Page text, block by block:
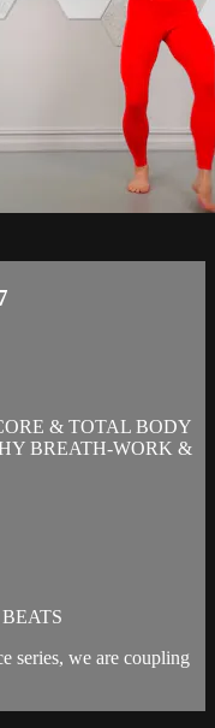
& TOTAL BODY
BREATH-WORK &
series, we are coupling